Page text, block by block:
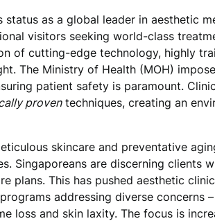
status as a global leader in aesthetic
visitors seeking world-class
of cutting-edge technology, highly
The Ministry of Health (MOH)
patient safety is paramount.
proventechniques, creating an
skincare and preventative
Singaporeans are discerning clients
plans. This has pushed aesthetic
addressing diverse concerns
loss and skin laxity. The focus is